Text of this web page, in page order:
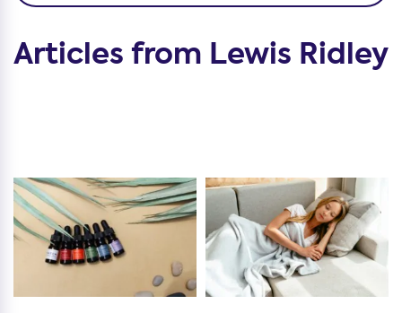
Articles from Lewis Ridley